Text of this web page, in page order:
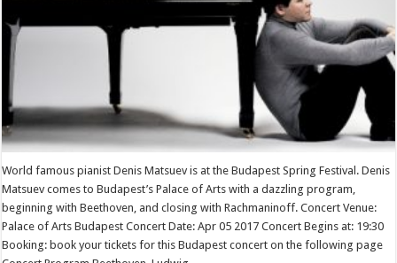
World famous pianist Denis Matsuev is at the Budapest Spring Festival. Denis
Matsuev comes to Budapest’s Palace of Arts with a dazzling program,
beginning with Beethoven, and closing with Rachmaninoff. Concert Venue:
Palace of Arts Budapest Concert Date: Apr 05 2017 Concert Begins at: 19:30
Booking: book your tickets for this Budapest concert on the following page